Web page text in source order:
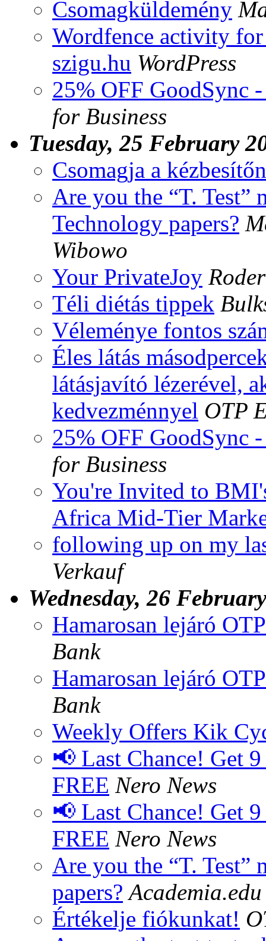
Csomagküldemény
Wordfence activity
szigu.hu WordPress
25% OFF GoodSync
for Business
Tuesday, 25 February
Csomagja a
Are you the “T. Test”
Technology papers?
Wibowo
Your PrivateJoy
Téli diétás tippek
Véleménye fontos
Éles látás
látásjavító lézerével,
kedvezménnyel OTP
25% OFF GoodSync
for Business
You're Invited to
Africa Mid-Tier
following up on my
Verkauf
Wednesday, 26
Hamarosan lejáró
Bank
Hamarosan lejáró
Bank
Weekly Offers Kik
📢 Last Chance! Get
FREE Nero News
📢 Last Chance! Get
FREE Nero News
Are you the “T. Test”
papers? Academia.edu
Értékelje fiókunkat!